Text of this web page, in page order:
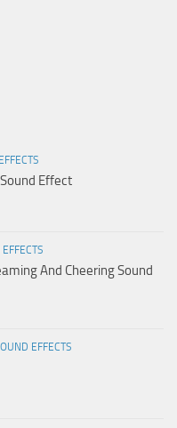
Effect
And Cheering Sound
EFFECTS